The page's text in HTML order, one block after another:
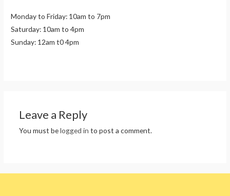
Monday to Friday: 10am to 7pm
Saturday: 10am to 4pm
Sunday: 12am t0 4pm
Leave a Reply
You must belogged in to post a comment.